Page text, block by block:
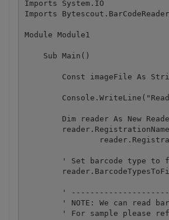
Imports System.IO
Imports Bytescout.BarCodeReader
Module Module1
    Sub Main()
Const imageFile As
Dim reader As New
' Set barcode type to
'
' NOTE: We can read
' For sample please